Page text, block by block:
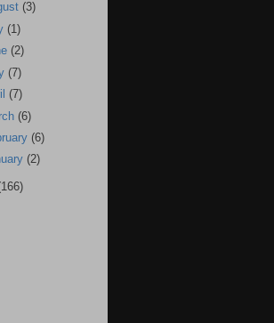
(3)
(1)
(2)
(7)
(7)
(6)
(6)
(2)